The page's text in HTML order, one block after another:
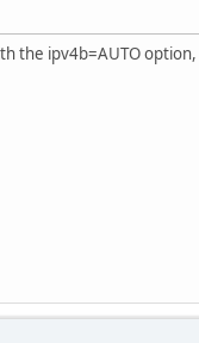
the ipv4b=AUTO